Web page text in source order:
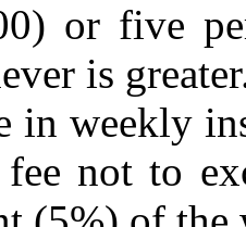
or five
is
in weekly
fee not to